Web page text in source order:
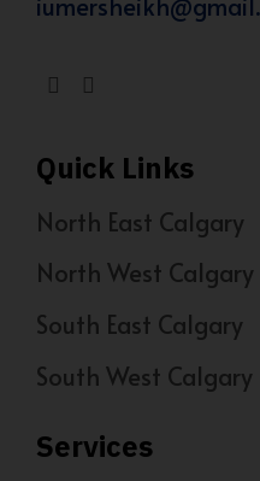
Quick Links
North East Calgary
North West Calgary
South East Calgary
South West Calgary
Services